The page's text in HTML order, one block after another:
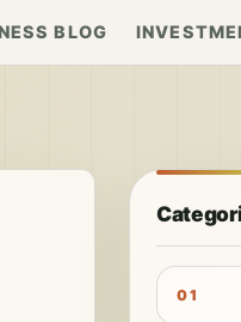
BLOG
01